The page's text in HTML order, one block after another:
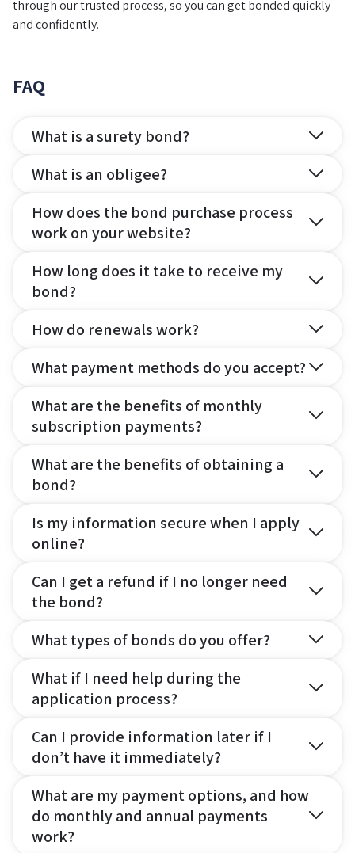
through our trusted process, so you can get bonded quickly
and confidently.
FAQ
What is a surety bond?
What is an obligee?
How does the bond purchase process
work on your website?
How long does it take to receive my
bond?
How do renewals work?
What payment methods do you accept?
What are the benefits of monthly
subscription payments?
What are the benefits of obtaining a
bond?
Is my information secure when I apply
online?
Can I get a refund if I no longer need
the bond?
What types of bonds do you offer?
What if I need help during the
application process?
Can I provide information later if I
don’t have it immediately?
What are my payment options, and how
do monthly and annual payments
work?